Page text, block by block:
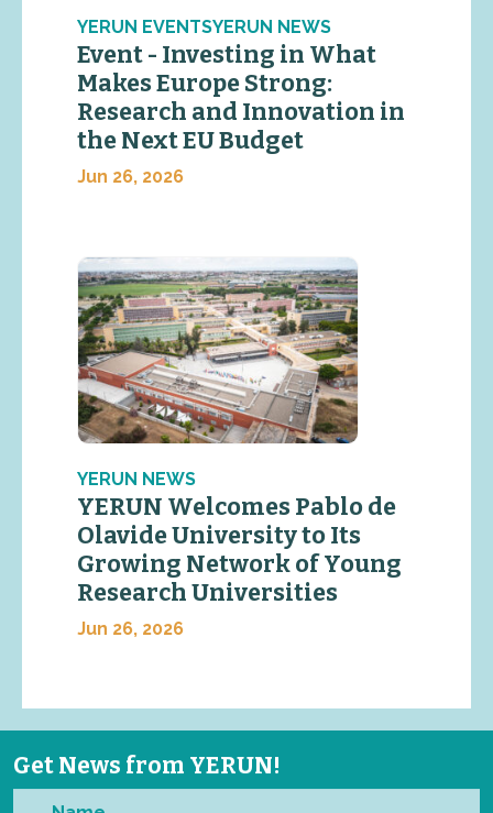
YERUN EVENTSYERUN NEWS
Event - Investing in What
Makes Europe Strong:
Research and Innovation in
the Next EU Budget
Jun 26, 2026
YERUN NEWS
YERUN Welcomes Pablo de
Olavide University to Its
Growing Network of Young
Research Universities
Jun 26, 2026
Get News from YERUN!